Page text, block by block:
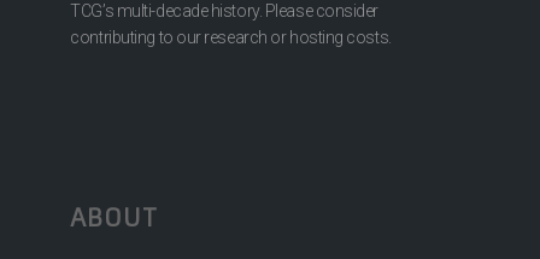
TCG’s multi-decade history. Please consider
contributing to our research or hosting costs.
ABOUT